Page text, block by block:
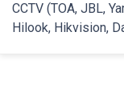
CCTV (TOA, JBL,
Hilook, Hikvision,